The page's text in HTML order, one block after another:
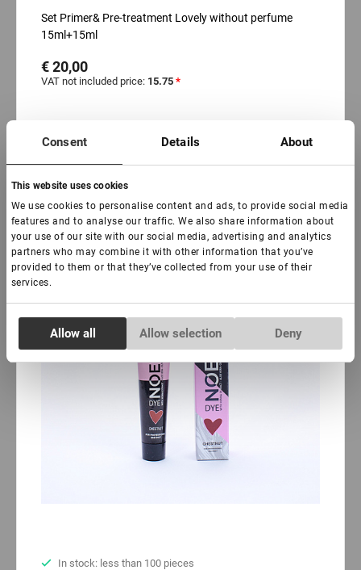
Consent Details About
This website uses cookies
We use cookies to personalise content and ads, to provide social media
features and to analyse our traffic. We also share information about
your use of our site with our social media, advertising and analytics
partners who may combine it with other information that you’ve
provided to them or that they’ve collected from your use of their
services.
Necessary
Allow all Allow selection Deny
Set Primer& Pre-treatment Lovely without perfume
15ml+15ml
€ 20,00
VAT not included price: 15.75 *
- + Add to cart
New Sale
In stock: less than 100 pieces